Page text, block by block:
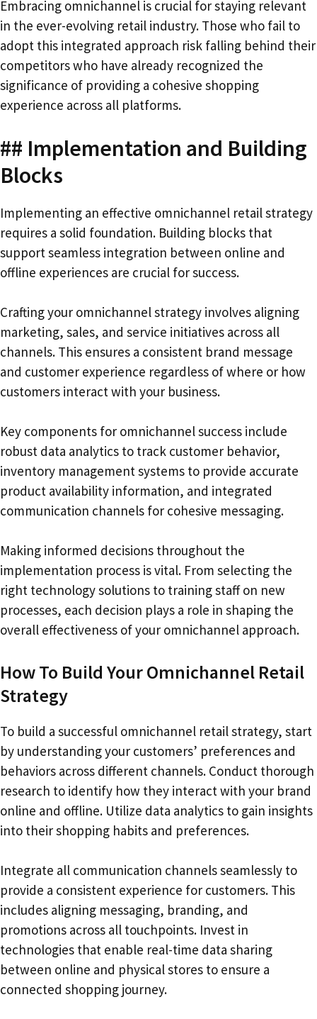
Embracing omnichannel is crucial for staying relevant
in the ever-evolving retail industry. Those who fail to
adopt this integrated approach risk falling behind their
competitors who have already recognized the
significance of providing a cohesive shopping
experience across all platforms.
## Implementation and Building
Blocks
Implementing an effective omnichannel retail strategy
requires a solid foundation. Building blocks that
support seamless integration between online and
offline experiences are crucial for success.
Crafting your omnichannel strategy involves aligning
marketing, sales, and service initiatives across all
channels. This ensures a consistent brand message
and customer experience regardless of where or how
customers interact with your business.
Key components for omnichannel success include
robust data analytics to track customer behavior,
inventory management systems to provide accurate
product availability information, and integrated
communication channels for cohesive messaging.
Making informed decisions throughout the
implementation process is vital. From selecting the
right technology solutions to training staff on new
processes, each decision plays a role in shaping the
overall effectiveness of your omnichannel approach.
How To Build Your Omnichannel Retail
Strategy
To build a successful omnichannel retail strategy, start
by understanding your customers’ preferences and
behaviors across different channels. Conduct thorough
research to identify how they interact with your brand
online and offline. Utilize data analytics to gain insights
into their shopping habits and preferences.
Integrate all communication channels seamlessly to
provide a consistent experience for customers. This
includes aligning messaging, branding, and
promotions across all touchpoints. Invest in
technologies that enable real-time data sharing
between online and physical stores to ensure a
connected shopping journey.